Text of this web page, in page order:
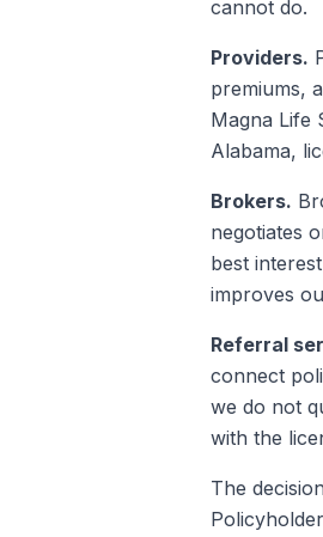
cannot do.
Providers.
premiums,
Magna Life
Alabama,
Brokers.
negotiates
best
improves
Referral
connect
we do not
with the
The